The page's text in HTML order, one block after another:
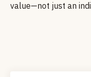
value—not just an